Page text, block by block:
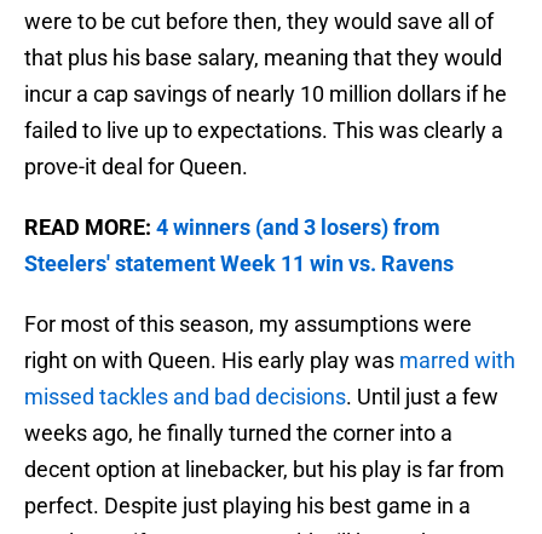
were to be cut before then, they would save all of
that plus his base salary, meaning that they would
incur a cap savings of nearly 10 million dollars if he
failed to live up to expectations. This was clearly a
prove-it deal for Queen.
READ MORE: 4 winners (and 3 losers) from
Steelers' statement Week 11 win vs. Ravens
For most of this season, my assumptions were
right on with Queen. His early play was marred with
missed tackles and bad decisions. Until just a few
weeks ago, he finally turned the corner into a
decent option at linebacker, but his play is far from
perfect. Despite just playing his best game in a